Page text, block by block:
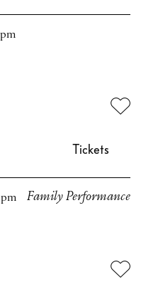
Tickets
Family Performance